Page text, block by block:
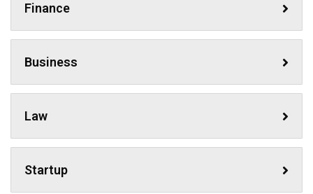
Finance
Business
Law
Startup